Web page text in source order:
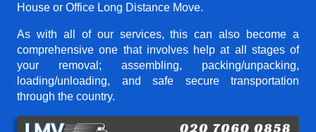
House or Office Long Distance Move.
As with all of our services, this can also become a
comprehensive one that involves help at all stages of
your removal; assembling, packing/unpacking,
loading/unloading, and safe secure transportation
through the country.